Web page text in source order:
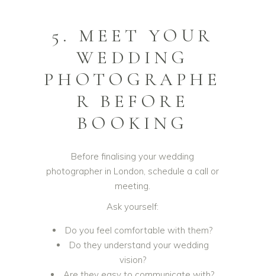
5. MEET YOUR
WEDDING
PHOTOGRAPHE
R BEFORE
BOOKING
Before finalising your wedding
photographer in London, schedule a call or
meeting.
Ask yourself:
Do you feel comfortable with them?
Do they understand your wedding
vision?